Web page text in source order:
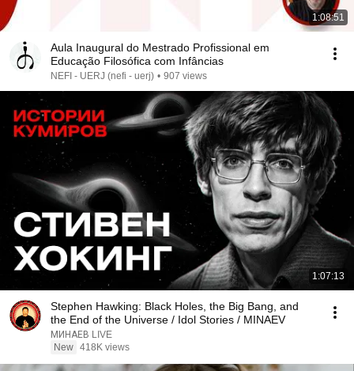
1:08:51
Aula Inaugural do Mestrado Profissional em
Educação Filosófica com Infâncias
NEFI - UERJ (nefi - uerj) • 907 views
1:07:13
Stephen Hawking: Black Holes, the Big Bang, and
the End of the Universe / Idol Stories / MINAEV
МИНАЕВ LIVE
New 418K views